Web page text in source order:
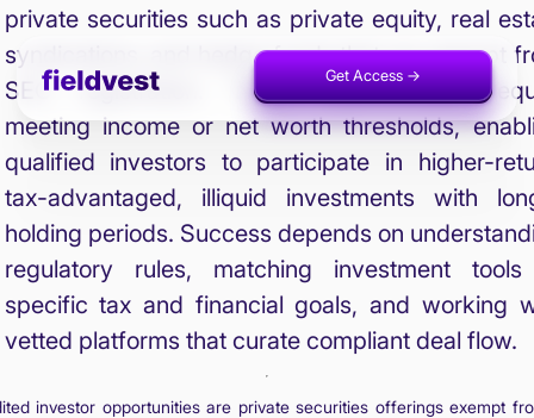
Get Access ->
Invest Now ->
private securities such as private equity, real
syndications, and hedge funds that are exempt
SEC registration. These opportunities
meeting income or net worth thresholds,
qualified investors to participate in higher-
tax-advantaged, illiquid investments with
holding periods. Success depends on
regulatory rules, matching investment
specific tax and financial goals, and working
vetted platforms that curate compliant deal flow.
investor opportunities are private securities offerings exempt